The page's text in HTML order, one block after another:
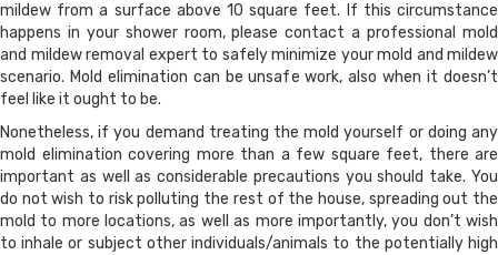
mildew from a surface above 10 square feet. If this circumstance
happens in your shower room, please contact a professional mold
and mildew removal expert to safely minimize your mold and mildew
scenario. Mold elimination can be unsafe work, also when it doesn’t
feel like it ought to be.
Nonetheless, if you demand treating the mold yourself or doing any
mold elimination covering more than a few square feet, there are
important as well as considerable precautions you should take. You
do not wish to risk polluting the rest of the house, spreading out the
mold to more locations, as well as more importantly, you don’t wish
to inhale or subject other individuals/animals to the potentially high